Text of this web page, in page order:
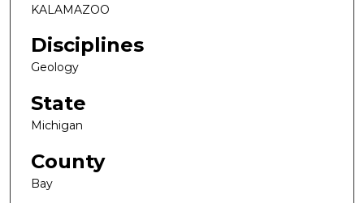
KALAMAZOO
Disciplines
Geology
State
Michigan
County
Bay